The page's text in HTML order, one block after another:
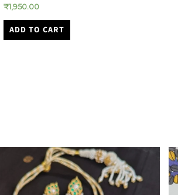
₹1,950.00
ADD TO CART